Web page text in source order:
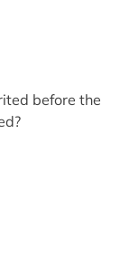
before the